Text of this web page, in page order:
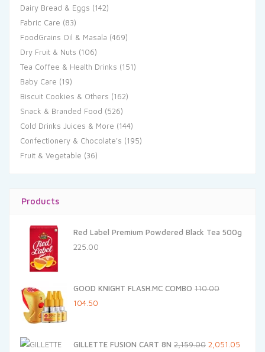
Dairy Bread & Eggs (142)
Fabric Care (83)
FoodGrains Oil & Masala (469)
Dry Fruit & Nuts (106)
Tea Coffee & Health Drinks (151)
Baby Care (19)
Biscuit Cookies & Others (162)
Snack & Branded Food (526)
Cold Drinks Juices & More (144)
Confectionery & Chocolate's (195)
Fruit & Vegetable (36)
Products
Red Label Premium Powdered Black Tea 500g
225.00
GOOD KNIGHT FLASH.MC COMBO 110.00
Original
₹110.00.
104.50
₹104.50.
GILLETTE FUSION CART 8N 2,159.00 Original
2,051.05